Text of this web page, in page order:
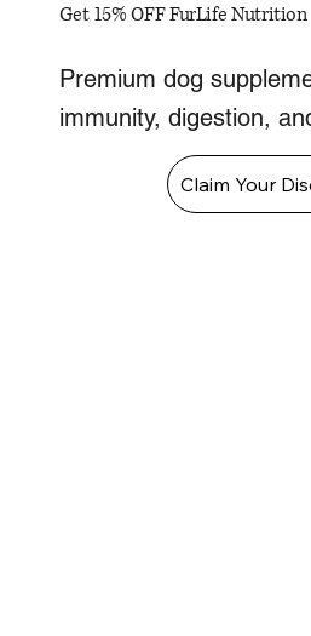
Get 15% OFF FurLife Nutrition
Premium dog
immunity, digestion,
Claim Your